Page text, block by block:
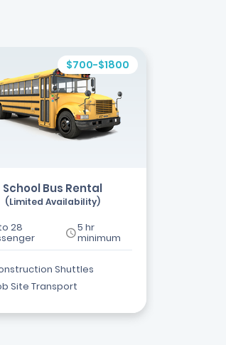
$700-$1800
School Bus Rental
(Limited Availability)
28 5 hr
minimum
Shuttles
Site Transport